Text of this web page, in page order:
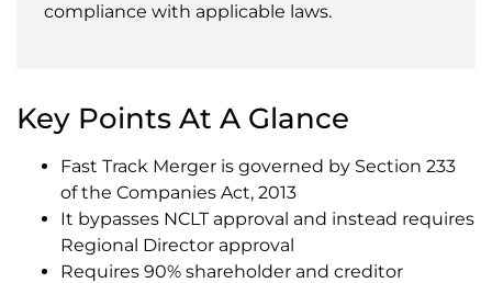
compliance with applicable laws.
Key Points At A Glance
Fast Track Merger is governed by Section 233
of the Companies Act, 2013
It bypasses NCLT approval and instead requires
Regional Director approval
Requires 90% shareholder and creditor